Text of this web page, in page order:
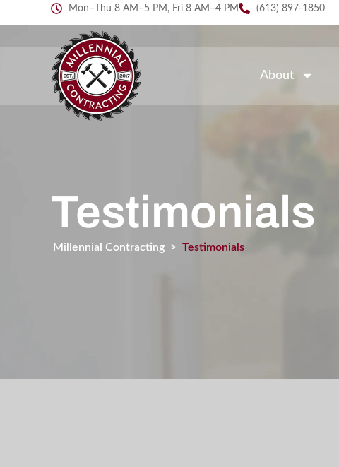
Mon–Thu 8 AM–5 PM, Fri 8 AM–4 PM (613) 897-1850
About
Testimonials
Millennial Contracting > Testimonials